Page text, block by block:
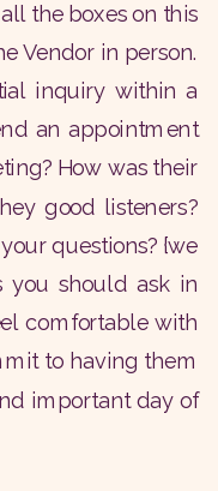
the boxes on this
Vendor in person.
inquiry within a
an appointment
How was their
good listeners?
questions? {we
you should ask in
comfortable with
to having them
important day of